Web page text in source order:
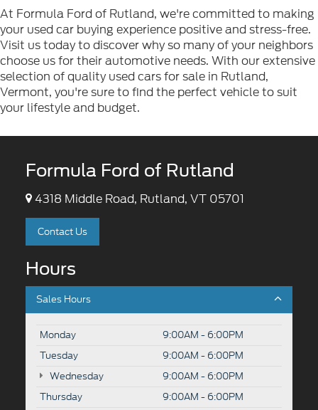
At Formula Ford of Rutland, we're committed to making
your used car buying experience positive and stress-free.
Visit us today to discover why so many of your neighbors
choose us for their automotive needs. With our extensive
selection of quality used cars for sale in Rutland,
Vermont, you're sure to find the perfect vehicle to suit
your lifestyle and budget.
Formula Ford of Rutland
4318 Middle Road, Rutland, VT 05701
Contact Us
Hours
Sales Hours
Monday
9:00AM - 6:00PM
Tuesday
9:00AM - 6:00PM
Wednesday
9:00AM - 6:00PM
Thursday
9:00AM - 6:00PM